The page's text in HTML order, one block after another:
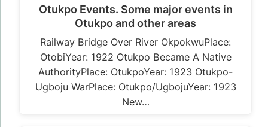
Otukpo Events. Some major events in
Otukpo and other areas
Railway Bridge Over River OkpokwuPlace:
OtobiYear: 1922 Otukpo Became A Native
AuthorityPlace: OtukpoYear: 1923 Otukpo-
Ugboju WarPlace: Otukpo/UgbojuYear: 1923
New…